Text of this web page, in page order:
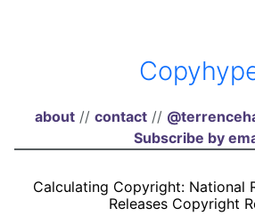
about // contact //
Subscribe by
Calculating Copyright: National
Releases Copyright